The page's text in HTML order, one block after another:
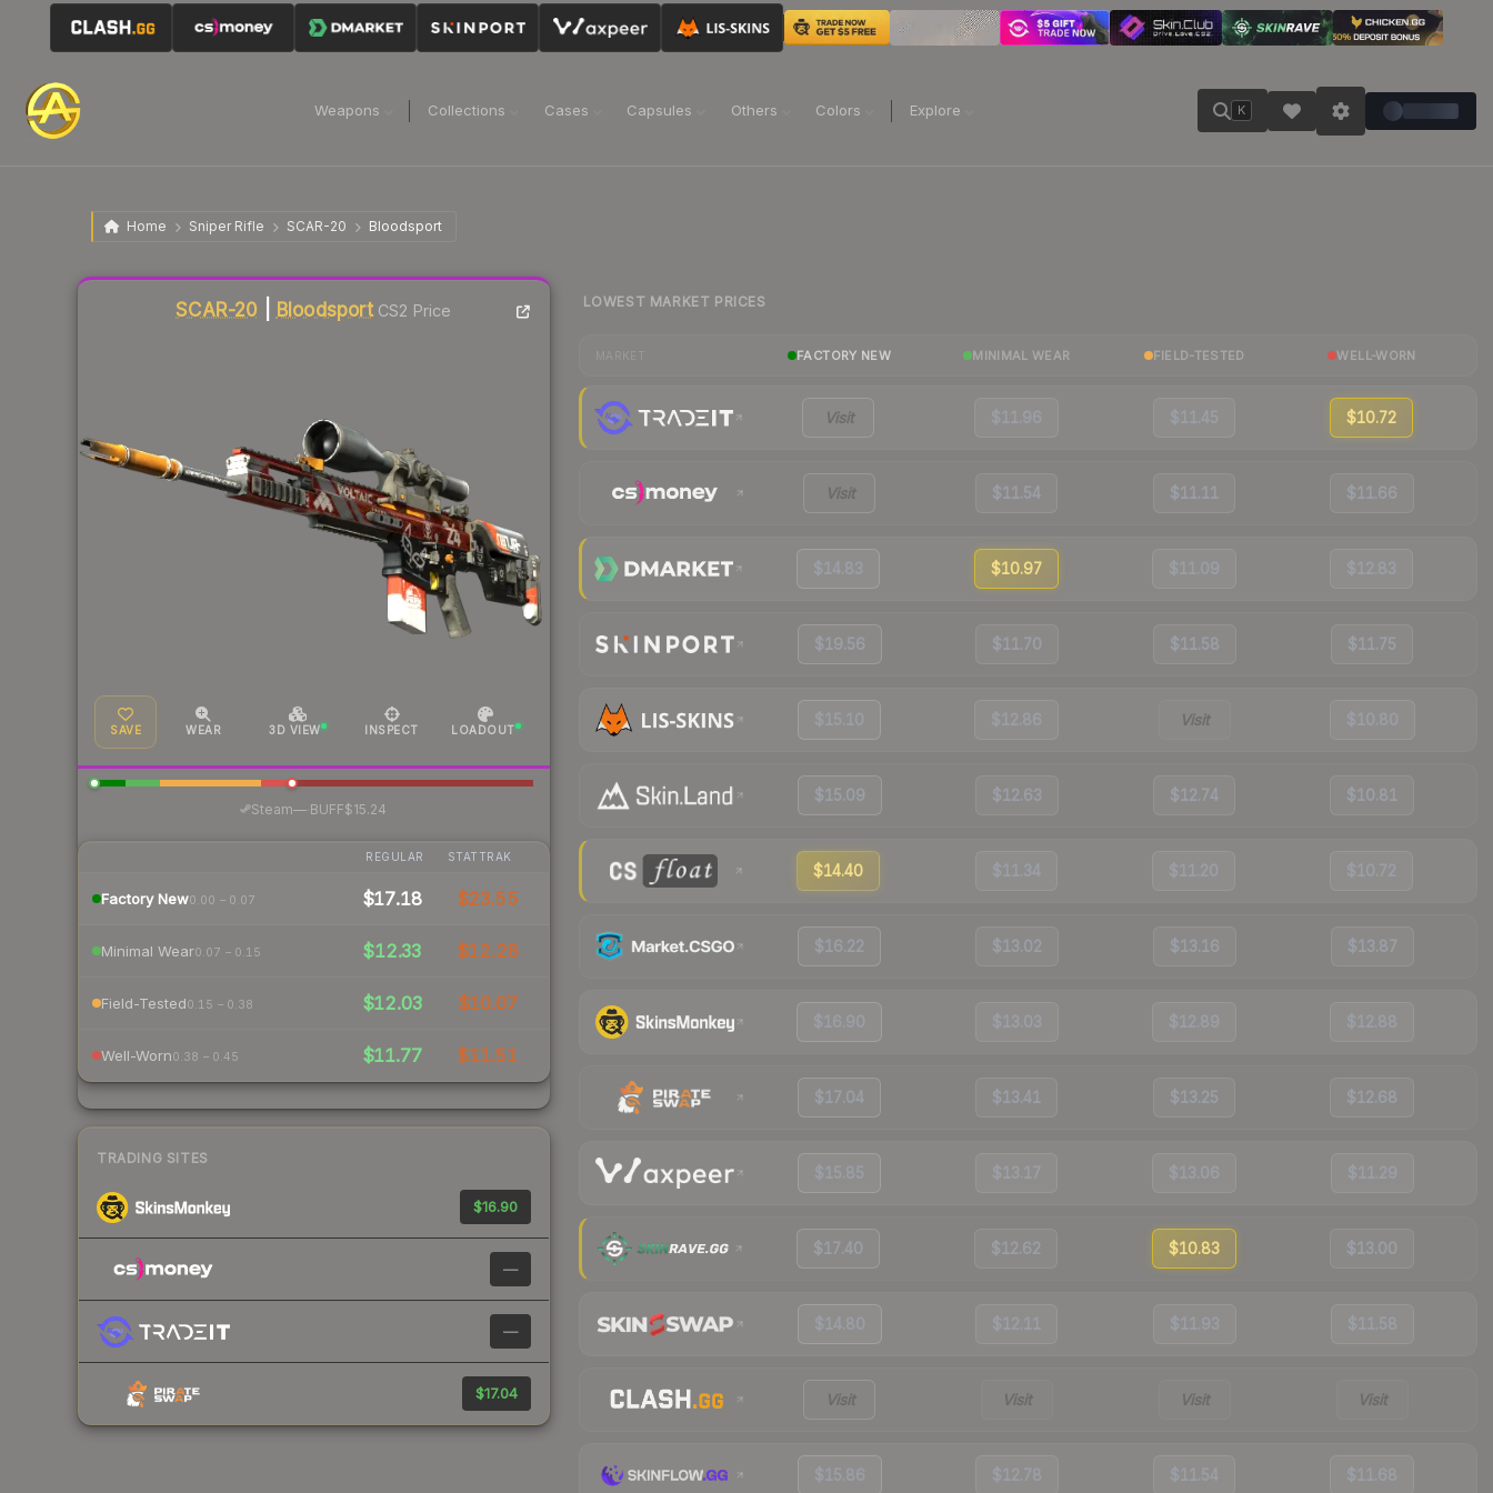
Weapons Collections Cases Capsules Others Colors Explore K
Home Sniper Rifle SCAR-20 Bloodsport
SCAR-20 BloodsportCS2 Price
SAVE WEAR 3D VIEW INSPECT LOADOUT
Steam— BUFF$15.24
REGULAR STATTRAK
Factory New0.00 – 0.07 $17.18 $23.55
Minimal Wear0.07 – 0.15 $12.33 $12.28
Field-Tested0.15 – 0.38 $12.03 $10.07
Well-Worn0.38 – 0.45 $11.77 $11.51
TRADING SITES
$16.90
—
—
$17.04
Liquidity score
LOWEST MARKET PRICES
FACTORY NEW MINIMAL WEAR FIELD-TESTED WELL-WORN
Visit $11.96 $11.45 $10.72
Visit $11.54 $11.11 $11.66
$14.83 $10.97 $11.09 $12.83
$19.56 $11.70 $11.58 $11.75
$15.10 $12.86 Visit $10.80
$15.09 $12.63 $12.74 $10.81
$14.40 $11.34 $11.20 $10.72
$16.22 $13.02 $13.16 $13.87
$16.90 $13.03 $12.89 $12.88
$17.04 $13.41 $13.25 $12.68
$15.85 $13.17 $13.06 $11.29
$17.40 $12.62 $10.83 $13.00
$14.80 $12.11 $11.93 $11.58
Visit Visit Visit Visit
$15.86 $12.78 $11.54 $11.68